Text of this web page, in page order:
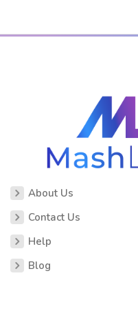
About Us
Contact Us
Help
Blog